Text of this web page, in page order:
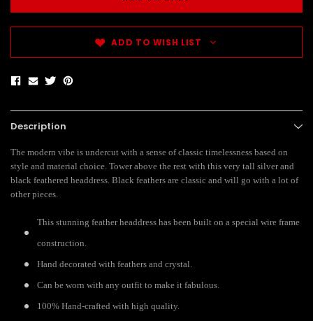
ADD TO WISH LIST
Description
The modern vibe is undercut with a sense of classic timelessness based on
style and material choice. Tower above the rest with this very tall silver and
black feathered headdress. Black feathers are classic and will go with a lot of
other pieces.
This stunning feather headdress has been built on a special wire frame
construction.
Hand decorated with feathers and crystal.
Can be worn with any outfit to make it fabulous.
100% Hand-crafted with high quality.